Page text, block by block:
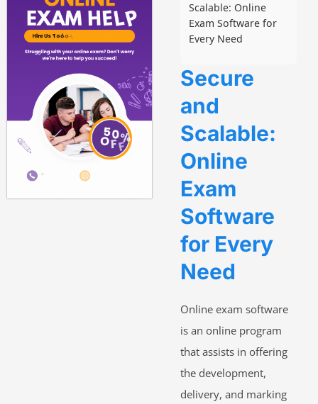
Scalable: Online
Exam Software for
Every Need
Secure
and
Scalable:
Online
Exam
Software
for Every
Need
Online exam software
is an online program
that assists in offering
the development,
delivery, and marking